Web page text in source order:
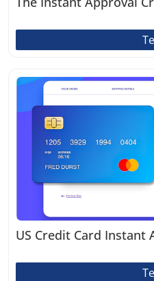
US Credit Card Instant